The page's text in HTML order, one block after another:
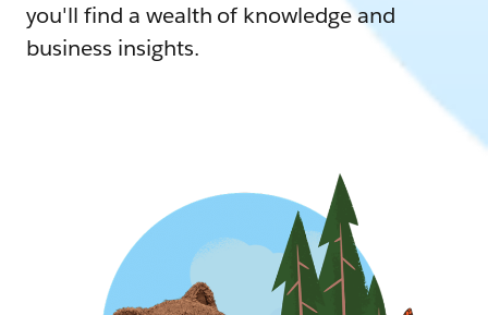
you'll find a wealth of knowledge and
business insights.